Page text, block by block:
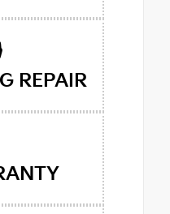
REPAIR